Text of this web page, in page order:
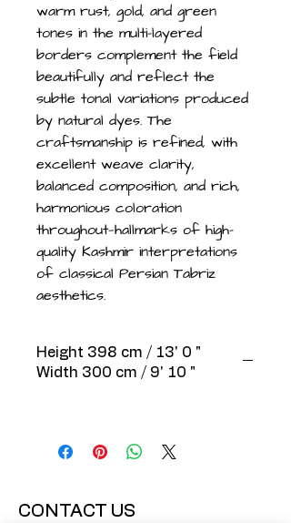
warm rust, gold, and green
tones in the multi-layered
borders complement the field
beautifully and reflect the
subtle tonal variations produced
by natural dyes. The
craftsmanship is refined, with
excellent weave clarity,
balanced composition, and rich,
harmonious coloration
throughout—hallmarks of high-
quality Kashmir interpretations
of classical Persian Tabriz
aesthetics.
Height 398 cm / 13' 0 "
Width 300 cm / 9' 10 "
CONTACT US